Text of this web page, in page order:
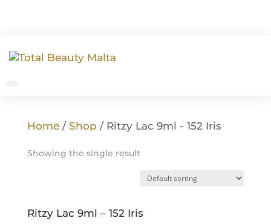
Home/ Shop / Ritzy Lac 9ml - 152 Iris
Showing the single result
Ritzy Lac 9ml – 152 Iris